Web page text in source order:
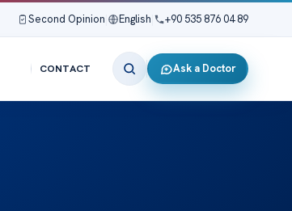
Second Opinion English +90 535 876 04 89
CONTACT Ask a Doctor